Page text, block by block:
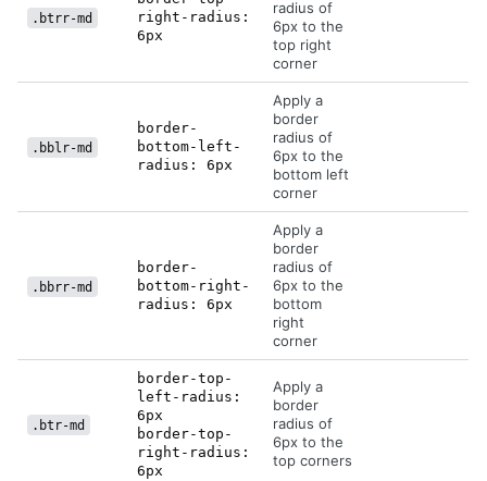
.btrr-md
right-radius:
6px
radius of
6px to the
top right
corner
.bblr-md
border-
bottom-left-
radius: 6px
Apply a
border
radius of
6px to the
bottom left
corner
.bbrr-md
border-
bottom-right-
radius: 6px
Apply a
border
radius of
6px to the
bottom
right
corner
.btr-md
border-top-
left-radius:
6px
border-top-
right-radius:
6px
Apply a
border
radius of
6px to the
top corners